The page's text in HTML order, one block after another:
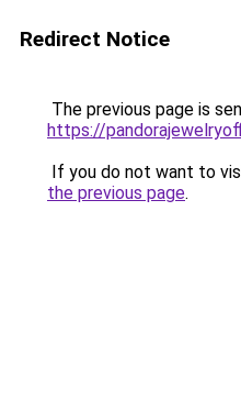
Redirect Notice
The previous page is
https://
If you do not want to
the previous page.